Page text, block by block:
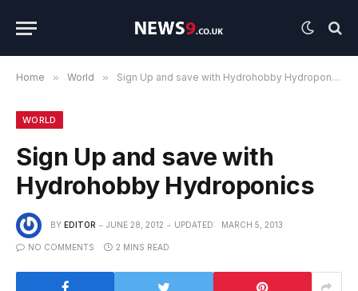
Home » World » Sign Up and save with Hydrohobby Hydroponics
WORLD
Sign Up and save with
Hydrohobby Hydroponics
BY EDITOR JUNE 28, 2012 UPDATED: MARCH 5, 2013
NO COMMENTS 2 MINS READ